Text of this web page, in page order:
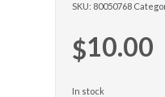
SKU: 80050768
$10.00
In stock